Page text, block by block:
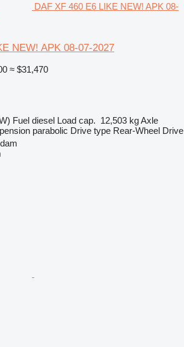
DAF XF 460 E6 LIKE NEW! APK 08-
NEW! APK 08-07-2027
≈ $31,470
Fuel diesel Load cap. 12,503 kgAxle
parabolic Drive type Rear-Wheel Drive